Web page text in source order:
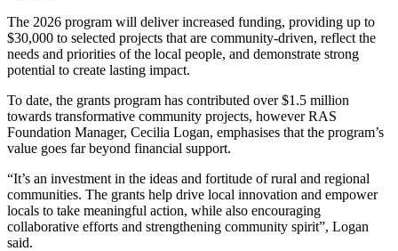
The 2026 program will deliver increased funding, providing up to
$30,000 to selected projects that are community-driven, reflect the
needs and priorities of the local people, and demonstrate strong
potential to create lasting impact.
To date, the grants program has contributed over $1.5 million
towards transformative community projects, however RAS
Foundation Manager, Cecilia Logan, emphasises that the program’s
value goes far beyond financial support.
“It’s an investment in the ideas and fortitude of rural and regional
communities. The grants help drive local innovation and empower
locals to take meaningful action, while also encouraging
collaborative efforts and strengthening community spirit”, Logan
said.